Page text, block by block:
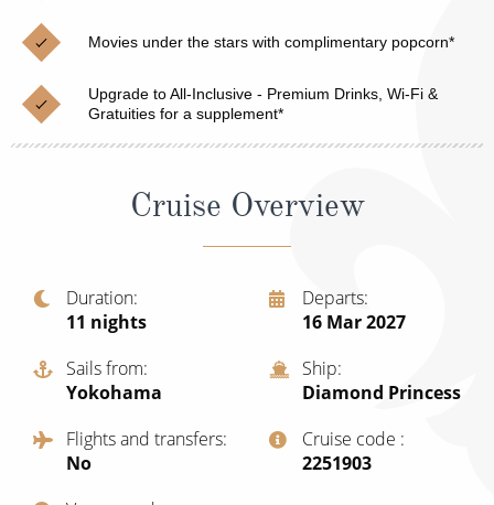
Japan
Norway
Canary Islands
British Isles and Northern Europe
Italy
Western Mediterranean and Iberia
View All
Cruise & Rail
Northern Lights Cruises
Family Cruises
Honeymoon Cruises
Sports Cruises
Expedition Cruises
All-Inclusive Cruises
Movies under the stars with complimentary popcorn*
Upgrade to All-Inclusive - Premium Drinks, Wi-Fi &
Gratuities for a supplement*
Cruise Overview
Duration
11 nights
Departs
16 Mar 2027
Sails from
Yokohama
Ship
Diamond Princess
Flights and transfers
No
Cruise code
‍2251903